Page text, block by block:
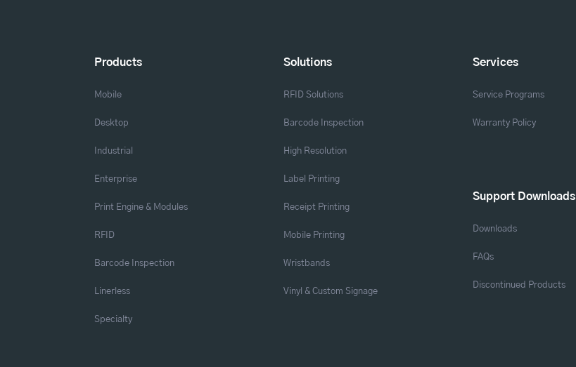
Products
Mobile
Desktop
Industrial
Enterprise
Print Engine & Modules
RFID
Barcode Inspection
Linerless
Specialty
Solutions
RFID Solutions
Barcode Inspection
High Resolution
Label Printing
Receipt Printing
Mobile Printing
Wristbands
Vinyl & Custom Signage
Services
Service Programs
Warranty Policy
Support Downloads
Downloads
FAQs
Discontinued Products